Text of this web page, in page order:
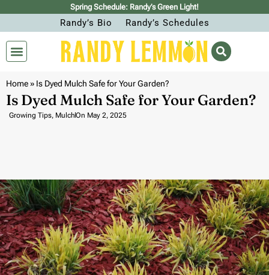
Spring Schedule: Randy’s Green Light!
Randy’s Bio Randy’s Schedules
Home» Is Dyed Mulch Safe for Your Garden?
Is Dyed Mulch Safe for Your Garden?
Growing Tips, MulchOn May 2, 2025